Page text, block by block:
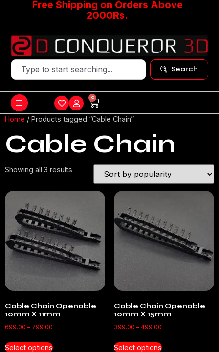
Free Shipping on Orders Above
2000Rs.
Search
0
Home / Products tagged “Cable Chain”
Cable Chain
Showing all 3 results
Cable Chain Openable
10mm X 11mm
699.00 – 799.00
Select options
Cable Chain Openable
10mm X 15mm
399.00 – 499.00
Select options